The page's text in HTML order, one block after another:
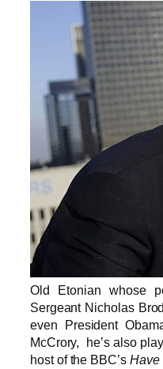
Old Etonian whose
Sergeant Nicholas
even President
McCrory, he’s also
host of the BBC’s Have